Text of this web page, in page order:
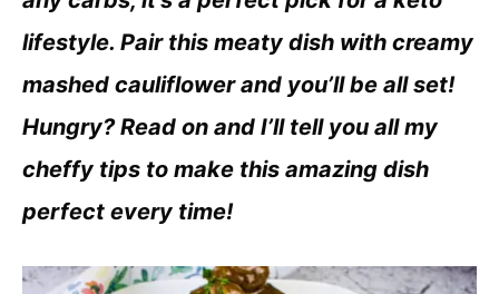
lifestyle. Pair this meaty dish with creamy
mashed cauliflower and you’ll be all set!
Hungry? Read on and I’ll tell you all my
cheffy tips to make this amazing dish
perfect every time!